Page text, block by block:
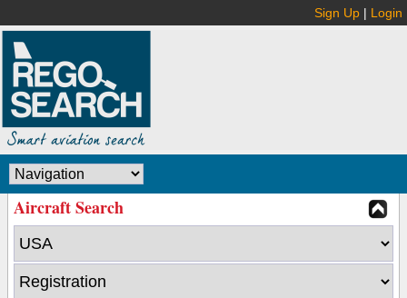
Sign Up | Login
Aircraft Search